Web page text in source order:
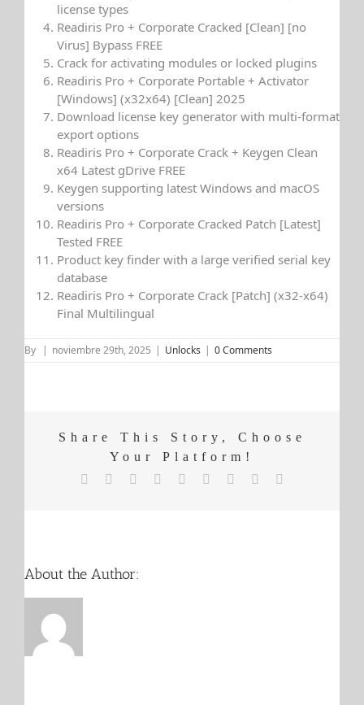
license types
Readiris Pro + Corporate Cracked [Clean] [no
Virus] Bypass FREE
Crack for activating modules or locked plugins
Readiris Pro + Corporate Portable + Activator
[Windows] (x32x64) [Clean] 2025
Download license key generator with multi-format
export options
Readiris Pro + Corporate Crack + Keygen Clean
x64 Latest gDrive FREE
Keygen supporting latest Windows and macOS
versions
Readiris Pro + Corporate Cracked Patch [Latest]
Tested FREE
Product key finder with a large verified serial key
database
Readiris Pro + Corporate Crack [Patch] (x32-x64)
Final Multilingual
By | noviembre 29th, 2025 | Unlocks | 0 Comments
Share This Story, Choose
Your Platform!
Reddit LinkedInWhatsApp
TumblrPinterest Email
About the Author: